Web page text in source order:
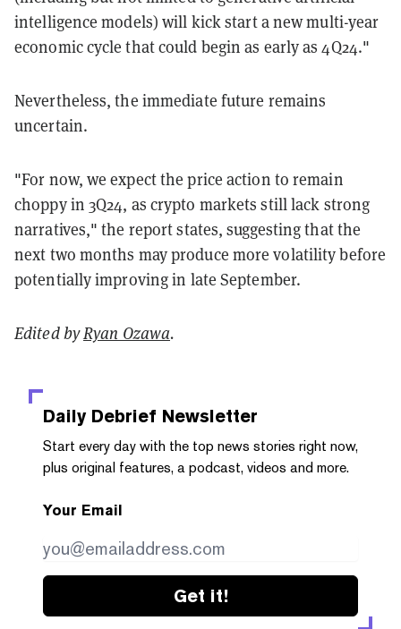
intelligence models) will kick start a new multi-year
economic cycle that could begin as early as 4Q24."
Nevertheless, the immediate future remains
uncertain.
"For now, we expect the price action to remain
choppy in 3Q24, as crypto markets still lack strong
narratives," the report states, suggesting that the
next two months may produce more volatility before
potentially improving in late September.
Edited byRyan Ozawa.
Daily Debrief Newsletter
Start every day with the top news stories right now,
plus original features, a podcast, videos and more.
Your Email
Get it!